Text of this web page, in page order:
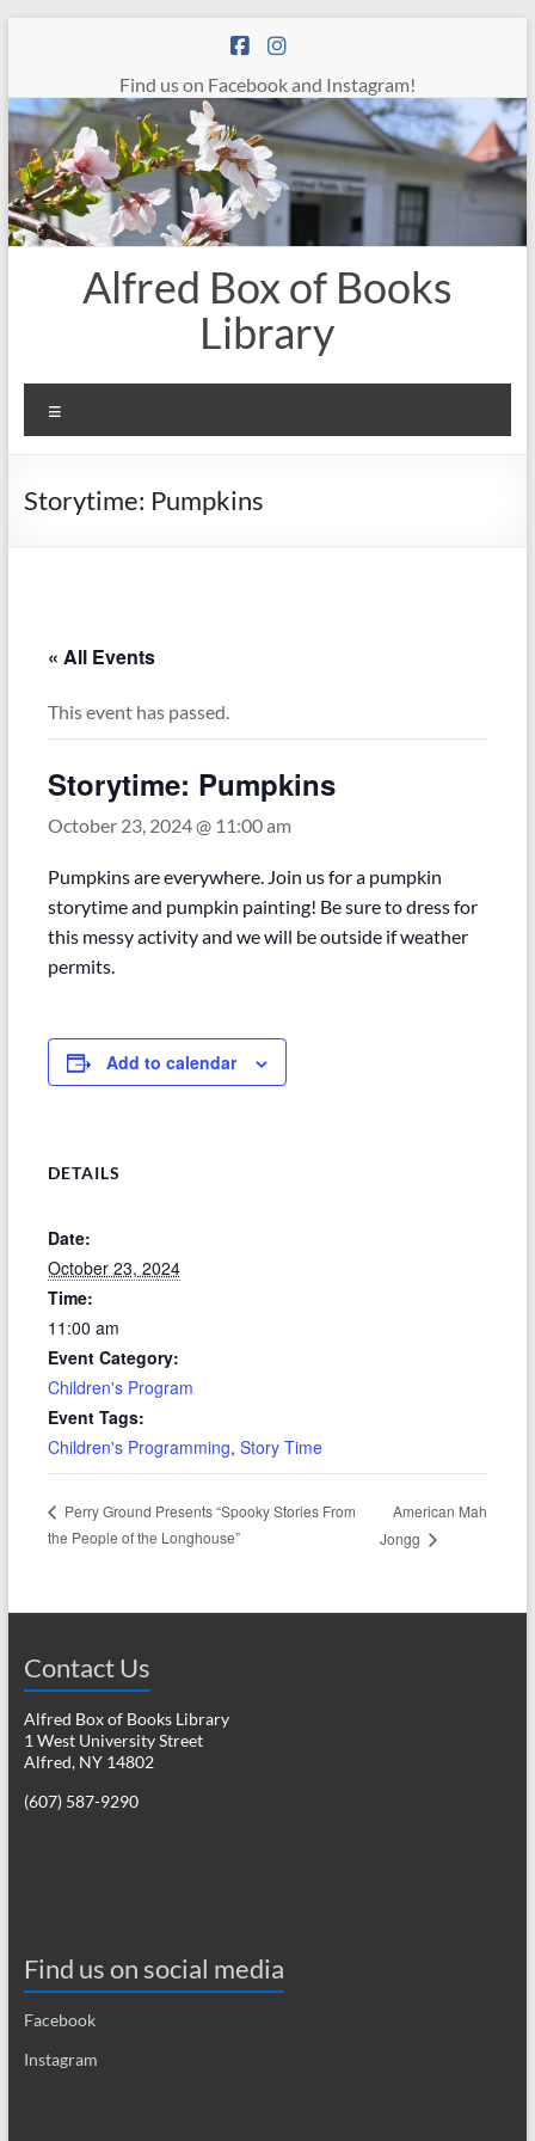
Find us on Facebook and Instagram!
Alfred Box of Books
Library
Storytime: Pumpkins
« All Events
This event has passed.
Storytime: Pumpkins
October 23, 2024 @ 11:00 am
Pumpkins are everywhere. Join us for a pumpkin
storytime and pumpkin painting! Be sure to dress for
this messy activity and we will be outside if weather
permits.
Add to calendar
DETAILS
Date:
October 23, 2024
Time:
11:00 am
Event Category:
Children's Program
Event Tags:
Children's Programming, Story Time
Perry Ground Presents “Spooky Stories From
the People of the Longhouse”
American Mah
Jongg
Contact Us
Alfred Box of Books Library
1 West University Street
Alfred, NY 14802
(607) 587-9290
Find us on social media
Facebook
Instagram